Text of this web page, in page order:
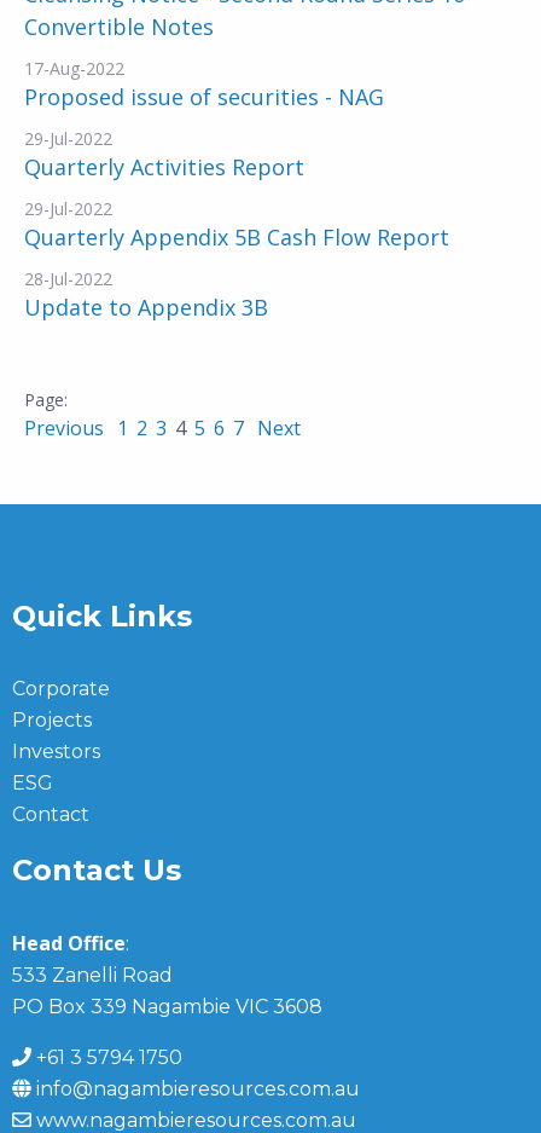
Convertible Notes
17-Aug-2022
Proposed issue of securities - NAG
29-Jul-2022
Quarterly Activities Report
29-Jul-2022
Quarterly Appendix 5B Cash Flow Report
28-Jul-2022
Update to Appendix 3B
Previous 1 2 3 4 5 6 7 Next
Quick Links
Corporate
Projects
Investors
ESG
Contact
Contact Us
Head Office:
533 Zanelli Road
PO Box 339 Nagambie VIC 3608
+61 3 5794 1750
info@nagambieresources.com.au
www.nagambieresources.com.au